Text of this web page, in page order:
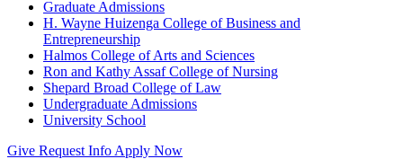
Graduate Admissions
H. Wayne Huizenga College of Business and
Entrepreneurship
Halmos College of Arts and Sciences
Ron and Kathy Assaf College of Nursing
Shepard Broad College of Law
Undergraduate Admissions
University School
Give Request Info Apply Now